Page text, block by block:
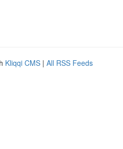
Kliqqi CMS | All RSS Feeds